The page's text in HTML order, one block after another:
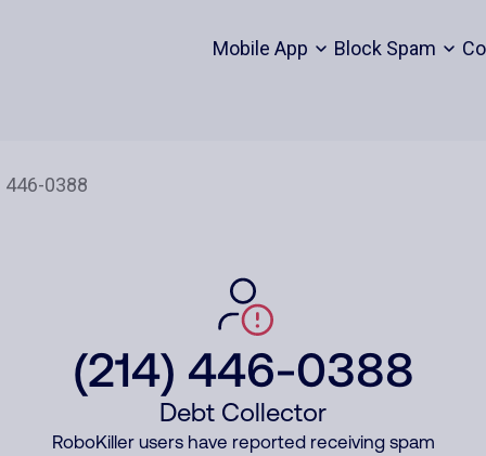
Mobile App Block Spam
(214) 446-0388
Debt Collector
RoboKiller users have reported receiving spam